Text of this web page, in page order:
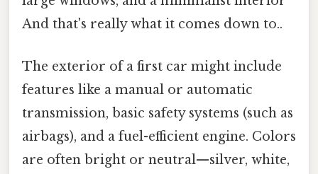
And that's really what it comes down to..
The exterior of a first car might include
features like a manual or automatic
transmission, basic safety systems (such as
airbags), and a fuel-efficient engine. Colors
are often bright or neutral—silver, white,